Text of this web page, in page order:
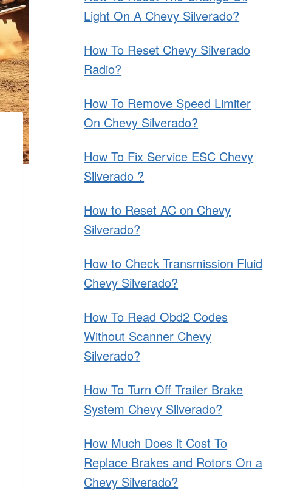
Light On A Chevy Silverado?
How To Reset Chevy Silverado
Radio?
How To Remove Speed Limiter
On Chevy Silverado?
How To Fix Service ESC Chevy
Silverado ?
How to Reset AC on Chevy
Silverado?
How to Check Transmission Fluid
Chevy Silverado?
How To Read Obd2 Codes
Without Scanner Chevy
Silverado?
How To Turn Off Trailer Brake
System Chevy Silverado?
How Much Does it Cost To
Replace Brakes and Rotors On a
Chevy Silverado?